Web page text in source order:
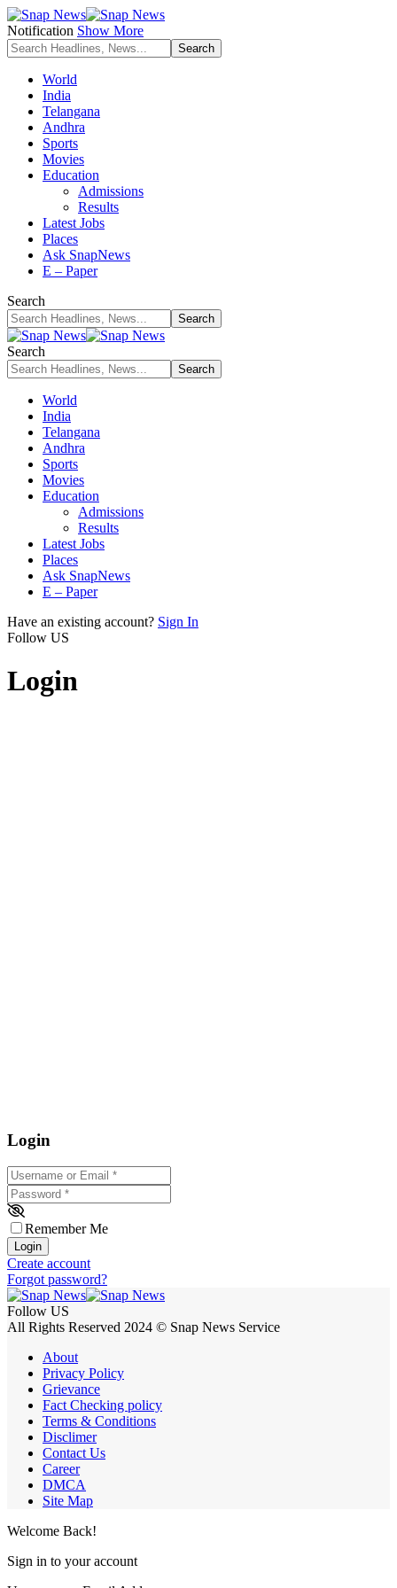
Notification Show More
World
India
Telangana
Andhra
Sports
Movies
Education
Admissions
Results
Latest Jobs
Places
Ask SnapNews
E – Paper
Search
Search
World
India
Telangana
Andhra
Sports
Movies
Education
Admissions
Results
Latest Jobs
Places
Ask SnapNews
E – Paper
Have an existing account? Sign In
Follow US
Login
Login
Username or Email
Password *
Remember Me
Login
Create account
Forgot password?
Follow US
All Rights Reserved 2024 © Snap News Service
About
Privacy Policy
Grievance
Fact Checking policy
Terms & Conditions
Disclimer
Contact Us
Career
DMCA
Site Map
Welcome Back!
Sign in to your account